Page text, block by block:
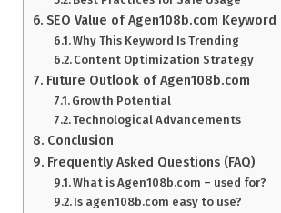
SEO Value of Agen108b.com Keyword
Why This Keyword Is Trending
Content Optimization Strategy
Future Outlook of Agen108b.com
Growth Potential
Technological Advancements
Conclusion
Frequently Asked Questions (FAQ)
What is Agen108b.com – used for?
Is agen108b.com easy to use?